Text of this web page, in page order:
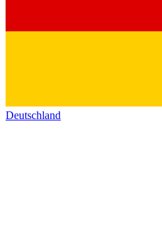
Deutschland